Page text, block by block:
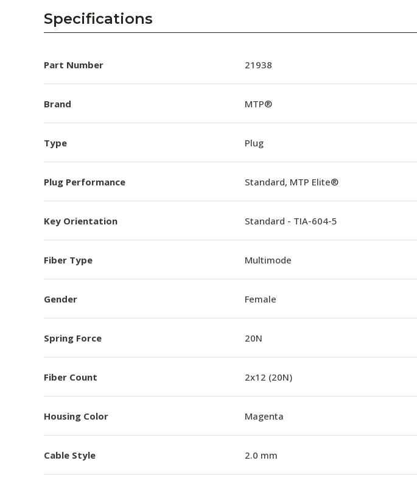
Specifications
Part Number 21938
Brand MTP®
Type Plug
Plug Performance Standard, MTP Elite®
Key Orientation Standard - TIA-604-5
Fiber Type Multimode
Gender Female
Spring Force 20N
Fiber Count 2x12 (20N)
Housing Color Magenta
Cable Style 2.0 mm